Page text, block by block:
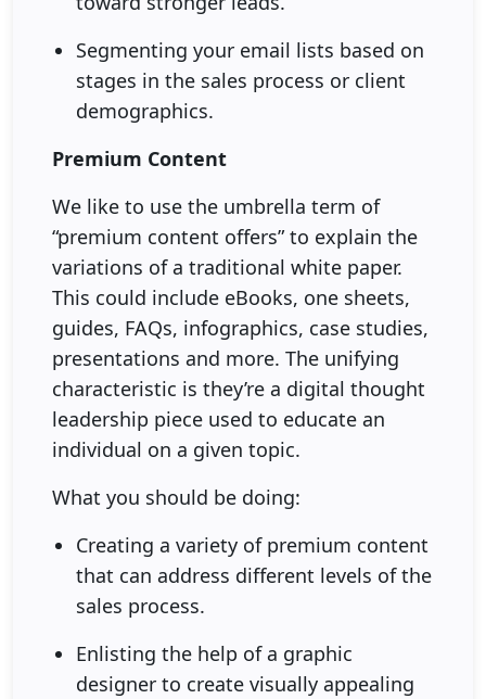
Segmenting your email lists based on
stages in the sales process or client
demographics.
Premium Content
We like to use the umbrella term of
“premium content offers” to explain the
variations of a traditional white paper.
This could include eBooks, one sheets,
guides, FAQs, infographics, case studies,
presentations and more. The unifying
characteristic is they’re a digital thought
leadership piece used to educate an
individual on a given topic.
What you should be doing:
Creating a variety of premium content
that can address different levels of the
sales process.
Enlisting the help of a graphic
designer to create visually appealing